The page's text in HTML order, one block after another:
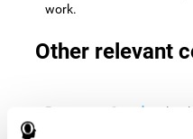
work.
Other relevant
Processing Speed: To
the pairs before time